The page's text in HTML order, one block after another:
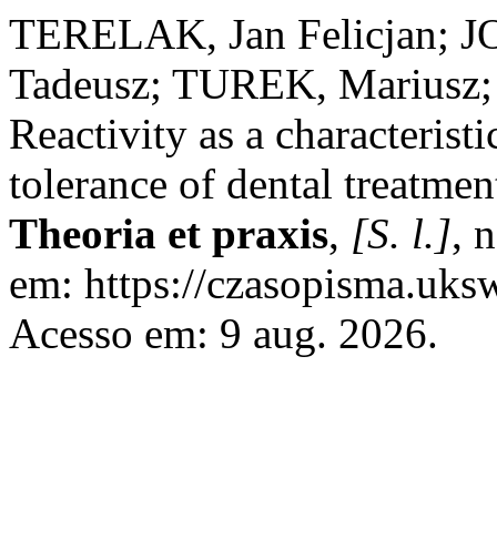
TERELAK, Jan Felicjan;
Tadeusz; TUREK,
Reactivity as a
tolerance of dental
Theoria et praxis, [S. l.],
em: https://
Acesso em: 9 aug. 2026.